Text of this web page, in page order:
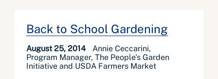
Back to School Gardening
August 25, 2014
Annie Ceccarini,
Program Manager, The People's Garden
Initiative and USDA Farmers Market